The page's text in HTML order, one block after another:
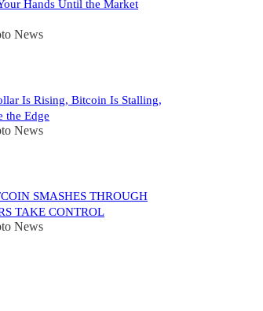
Hands Until the Market
News
Is Rising, Bitcoin Is Stalling,
the Edge
News
SMASHES THROUGH
TAKE CONTROL
News